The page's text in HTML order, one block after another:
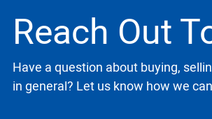
Reach Out
Have a question about buying,
in general? Let us know how we